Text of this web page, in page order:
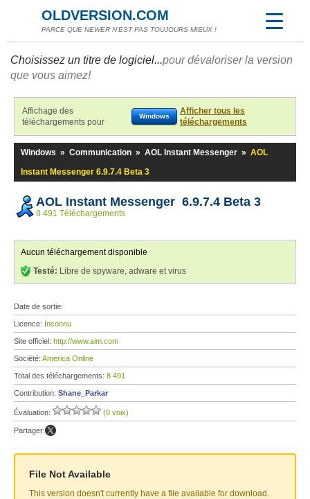
OLDVERSION.COM
PARCE QUE NEWER N'EST PAS TOUJOURS MIEUX !
Choisissez un titre de logiciel...pour dévaloriser la version
que vous aimez!
Affichage des
téléchargements pour
Windows
Afficher tous les
téléchargements
Windows » Communication » AOL Instant Messenger » AOL
Instant Messenger 6.9.7.4 Beta 3
AOL Instant Messenger 6.9.7.4 Beta 3
8 491 Téléchargements
Aucun téléchargement disponible
Testé: Libre de spyware, adware et virus
Date de sortie:
Licence: Inconnu
Site officiel: http://www.aim.com
Société: America Online
Total des téléchargements: 8 491
Contribution: Shane_Parkar
Évaluation: (0 voix)
Partager:
File Not Available
This version doesn't currently have a file available for download.